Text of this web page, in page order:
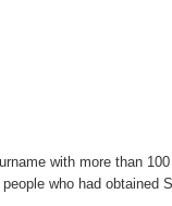
with more than
who had obtained